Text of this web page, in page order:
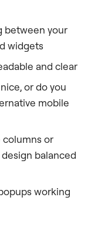
between your
widgets
and clear
or do you
mobile
columns or
balanced
working